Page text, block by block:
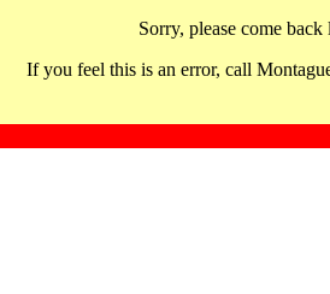
Sorry, please come back
If you feel this is an error, call